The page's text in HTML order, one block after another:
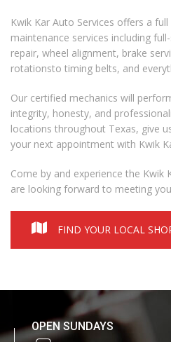
Kwik Kar Auto Services offers a
maintenance services including
repair, wheel alignment, brake
rotationsto timing belts, and
Our certified mechanics will
integrity, honesty, and
locations throughout Texas, give
your next appointment with Kwik
Come by and experience the Kwik
are looking forward to meeting
FIND YOUR LOCAL
OPEN SUNDAYS